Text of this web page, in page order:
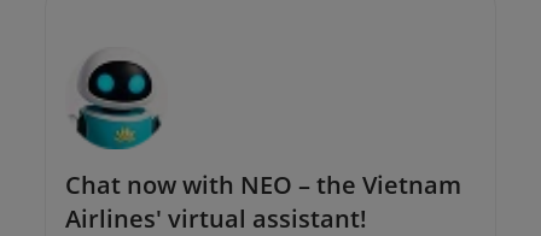
Chat now with NEO – the Vietnam
Airlines' virtual assistant!